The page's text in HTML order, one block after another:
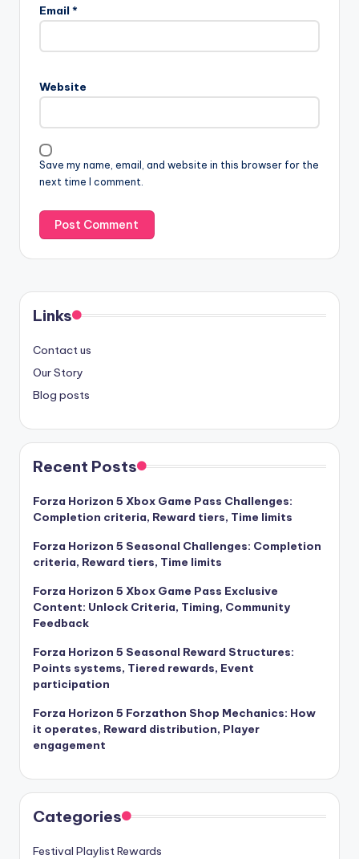
Email *
Website
Save my name, email, and website in this browser for the
next time I comment.
Links
Contact us
Our Story
Blog posts
Recent Posts
Forza Horizon 5 Xbox Game Pass Challenges:
Completion criteria, Reward tiers, Time limits
Forza Horizon 5 Seasonal Challenges: Completion
criteria, Reward tiers, Time limits
Forza Horizon 5 Xbox Game Pass Exclusive
Content: Unlock Criteria, Timing, Community
Feedback
Forza Horizon 5 Seasonal Reward Structures:
Points systems, Tiered rewards, Event
participation
Forza Horizon 5 Forzathon Shop Mechanics: How
it operates, Reward distribution, Player
engagement
Categories
Festival Playlist Rewards